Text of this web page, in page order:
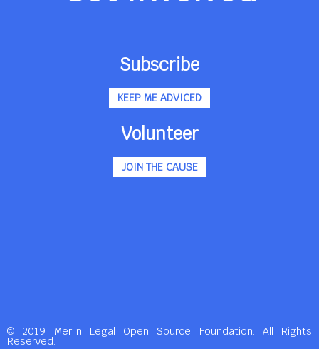
Subscribe
KEEP ME ADVICED
Volunteer
JOIN THE CAUSE
© 2019 Merlin Legal Open Source Foundation. All Rights
Reserved.